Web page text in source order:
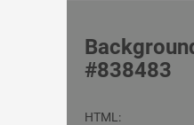
#838483
HTML: